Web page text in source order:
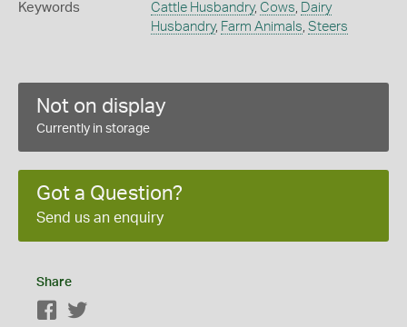
Keywords Cattle Husbandry, Cows, Dairy
Husbandry, Farm Animals, Steers
Not on display
Currently in storage
Got a Question?
Send us an enquiry
Share
Facebook